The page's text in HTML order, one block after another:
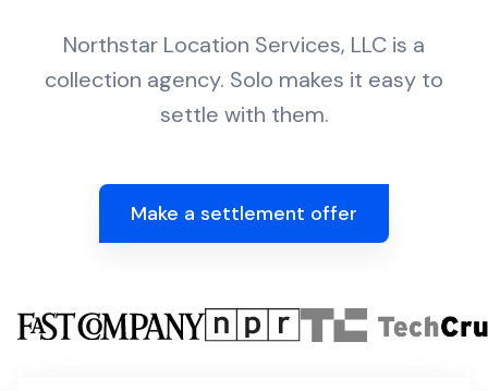
Northstar Location Services, LLC is a
collection agency. Solo makes it easy to
settle with them.
Make a settlement offer